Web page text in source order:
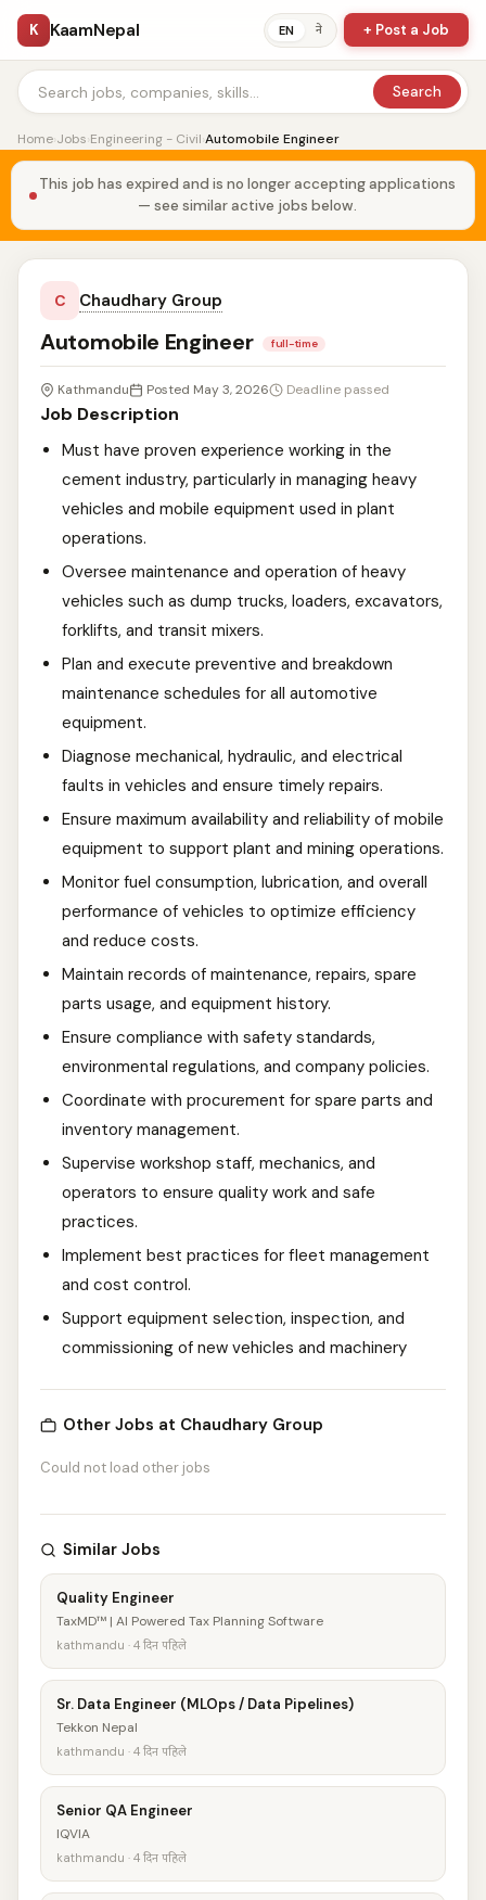
K KaamNepal EN ने + Post a Job
Search
Home›Jobs›Engineering - Civil›Automobile Engineer
This job has expired and is no longer accepting applications
— see similar active jobs below.
C Chaudhary Group
Automobile Engineer full-time
Kathmandu Posted May 3, 2026 Deadline passed
Job Description
Must have proven experience working in the
cement industry, particularly in managing heavy
vehicles and mobile equipment used in plant
operations.
Oversee maintenance and operation of heavy
vehicles such as dump trucks, loaders, excavators,
forklifts, and transit mixers.
Plan and execute preventive and breakdown
maintenance schedules for all automotive
equipment.
Diagnose mechanical, hydraulic, and electrical
faults in vehicles and ensure timely repairs.
Ensure maximum availability and reliability of mobile
equipment to support plant and mining operations.
Monitor fuel consumption, lubrication, and overall
performance of vehicles to optimize efficiency
and reduce costs.
Maintain records of maintenance, repairs, spare
parts usage, and equipment history.
Ensure compliance with safety standards,
environmental regulations, and company policies.
Coordinate with procurement for spare parts and
inventory management.
Supervise workshop staff, mechanics, and
operators to ensure quality work and safe
practices.
Implement best practices for fleet management
and cost control.
Support equipment selection, inspection, and
commissioning of new vehicles and machinery
Other Jobs at Chaudhary Group
Could not load other jobs
Similar Jobs
Quality Engineer
TaxMD™ | AI Powered Tax Planning Software
kathmandu · 4 दिन पहिले
Sr. Data Engineer (MLOps / Data Pipelines)
Tekkon Nepal
kathmandu · 4 दिन पहिले
Senior QA Engineer
IQVIA
kathmandu · 4 दिन पहिले